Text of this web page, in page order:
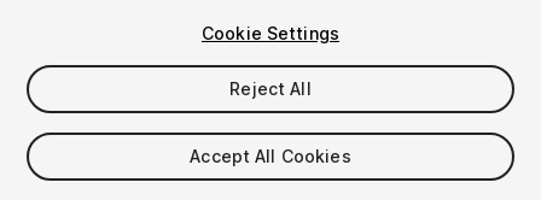
$34.99
Taxes/VAT calculated at checkout
Cookie Settings
Reject All
Accept All Cookies